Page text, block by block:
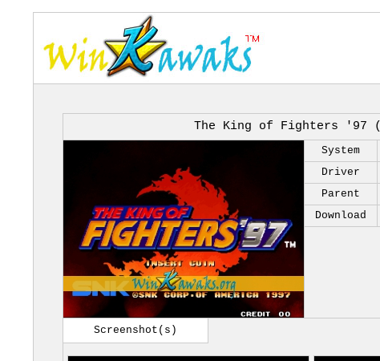
The King of Fighters '97
System
Driver
Parent
Download
Screenshot(s)